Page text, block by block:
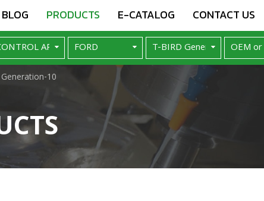
BLOG PRODUCTS E-CATALOG CONTACT US
10